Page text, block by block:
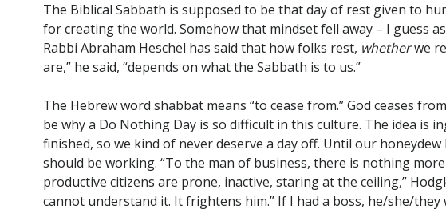
The Biblical Sabbath is supposed to be that day of rest given to
for creating the world. Somehow that mindset fell away – I guess
Rabbi Abraham Heschel has said that how folks rest, whetherwe
are,” he said, “depends on what the Sabbath is to us.”
The Hebrew word shabbat means “to cease from.” God ceases
be why a Do Nothing Day is so difficult in this culture. The idea is
finished, so we kind of never deserve a day off. Until our
should be working. “To the man of business, there is nothing
productive citizens are prone, inactive, staring at the ceiling,”
cannot understand it. It frightens him.” If I had a boss, he/she/they